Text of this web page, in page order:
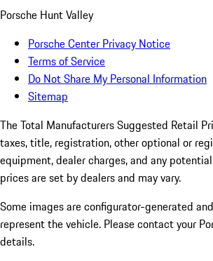
Porsche Hunt Valley
Porsche Center Privacy Notice
Terms of Service
Do Not Share My Personal Information
Sitemap
The Total Manufacturers Suggested Retail
taxes, title, registration, other optional or
equipment, dealer charges, and any
prices are set by dealers and may vary.
Some images are configurator-generated
represent the vehicle. Please contact your
details.